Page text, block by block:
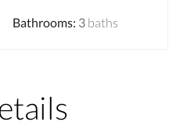
Bathrooms: 3 baths